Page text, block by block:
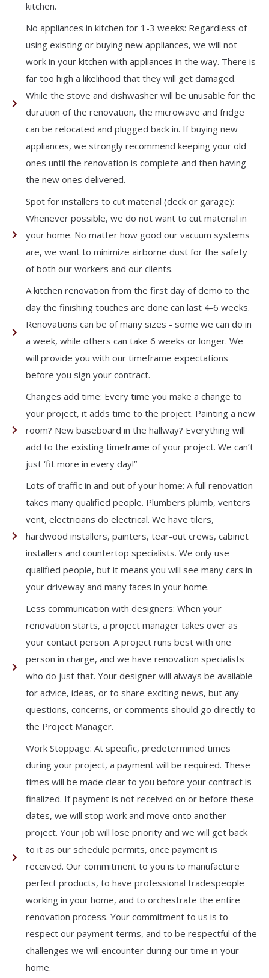
kitchen.
No appliances in kitchen for 1-3 weeks: Regardless of
using existing or buying new appliances, we will not
work in your kitchen with appliances in the way. There is
far too high a likelihood that they will get damaged.
While the stove and dishwasher will be unusable for the
duration of the renovation, the microwave and fridge
can be relocated and plugged back in. If buying new
appliances, we strongly recommend keeping your old
ones until the renovation is complete and then having
the new ones delivered.
Spot for installers to cut material (deck or garage):
Whenever possible, we do not want to cut material in
your home. No matter how good our vacuum systems
are, we want to minimize airborne dust for the safety
of both our workers and our clients.
A kitchen renovation from the first day of demo to the
day the finishing touches are done can last 4-6 weeks.
Renovations can be of many sizes - some we can do in
a week, while others can take 6 weeks or longer. We
will provide you with our timeframe expectations
before you sign your contract.
Changes add time: Every time you make a change to
your project, it adds time to the project. Painting a new
room? New baseboard in the hallway? Everything will
add to the existing timeframe of your project. We can’t
just ‘fit more in every day!”
Lots of traffic in and out of your home: A full renovation
takes many qualified people. Plumbers plumb, venters
vent, electricians do electrical. We have tilers,
hardwood installers, painters, tear-out crews, cabinet
installers and countertop specialists. We only use
qualified people, but it means you will see many cars in
your driveway and many faces in your home.
Less communication with designers: When your
renovation starts, a project manager takes over as
your contact person. A project runs best with one
person in charge, and we have renovation specialists
who do just that. Your designer will always be available
for advice, ideas, or to share exciting news, but any
questions, concerns, or comments should go directly to
the Project Manager.
Work Stoppage: At specific, predetermined times
during your project, a payment will be required. These
times will be made clear to you before your contract is
finalized. If payment is not received on or before these
dates, we will stop work and move onto another
project. Your job will lose priority and we will get back
to it as our schedule permits, once payment is
received. Our commitment to you is to manufacture
perfect products, to have professional tradespeople
working in your home, and to orchestrate the entire
renovation process. Your commitment to us is to
respect our payment terms, and to be respectful of the
challenges we will encounter during our time in your
home.